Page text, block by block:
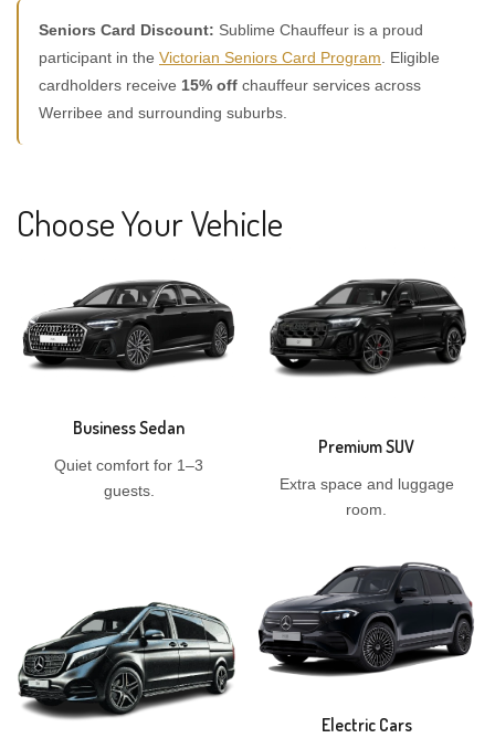
Seniors Card Discount: Sublime Chauffeur is a proud
participant in the Victorian Seniors Card Program . Eligible
cardholders receive 15% off chauffeur services across
Werribee and surrounding suburbs.
Choose Your Vehicle
Business Sedan
Quiet comfort for 1–3
guests.
Premium SUV
Extra space and luggage
room.
Electric Cars